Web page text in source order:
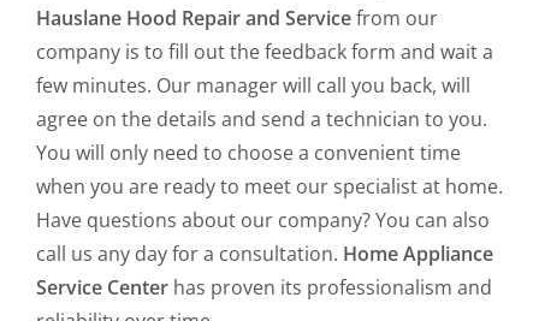
Hauslane Hood Repair and Servicefrom our
company is to fill out the feedback form and wait a
few minutes. Our manager will call you back, will
agree on the details and send a technician to you.
You will only need to choose a convenient time
when you are ready to meet our specialist at home.
Have questions about our company? You can also
call us any day for a consultation. Home Appliance
Service Center has proven its professionalism and